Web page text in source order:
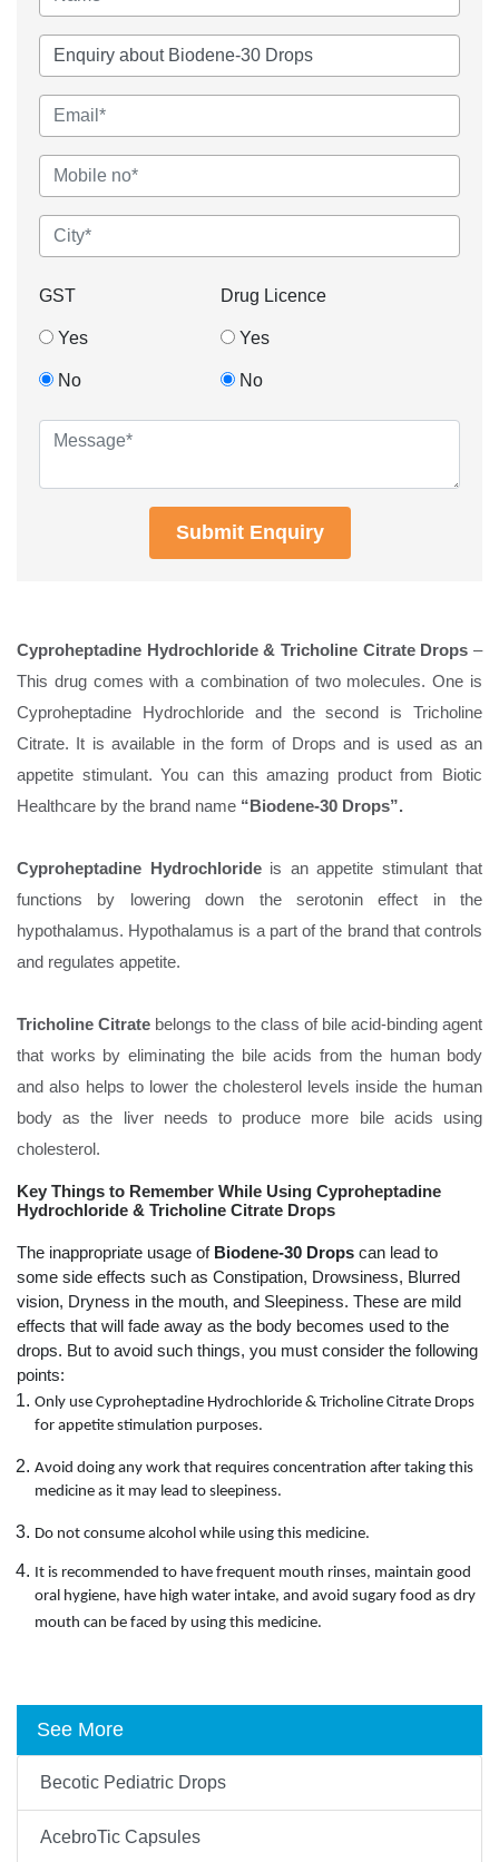
GST
Yes
No
Drug Licence
Yes
No
Submit Enquiry
Cyproheptadine Hydrochloride & Tricholine Citrate Drops –
This drug comes with a combination of two molecules. One is
Cyproheptadine Hydrochloride and the second is Tricholine
Citrate. It is available in the form of Drops and is used as an
appetite stimulant. You can this amazing product from Biotic
Healthcare by the brand name “Biodene-30 Drops”.
Cyproheptadine Hydrochlorideis an appetite stimulant that
functions by lowering down the serotonin effect in the
hypothalamus. Hypothalamus is a part of the brand that controls
and regulates appetite.
Tricholine Citrate belongs to the class of bile acid-binding agent
that works by eliminating the bile acids from the human body
and also helps to lower the cholesterol levels inside the human
body as the liver needs to produce more bile acids using
cholesterol.
Key Things to Remember While Using Cyproheptadine
Hydrochloride & Tricholine Citrate Drops
The inappropriate usage of Biodene-30 Drops can lead to
some side effects such as Constipation, Drowsiness, Blurred
vision, Dryness in the mouth, and Sleepiness. These are mild
effects that will fade away as the body becomes used to the
drops. But to avoid such things, you must consider the following
points:
Only use Cyproheptadine Hydrochloride & Tricholine Citrate Drops
for appetite stimulation purposes.
Avoid doing any work that requires concentration after taking this
medicine as it may lead to sleepiness.
Do not consume alcohol while using this medicine.
It is recommended to have frequent mouth rinses, maintain good
oral hygiene, have high water intake, and avoid sugary food as dry
mouth can be faced by using this medicine.
See More
Becotic Pediatric Drops
AcebroTic Capsules